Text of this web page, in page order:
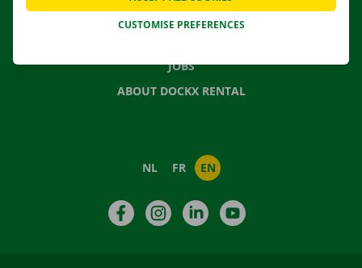
NEWS
JOBS
ABOUT DOCKX RENTAL
NL FR EN
FacebookInstagramLinkedIn
CUSTOMISE PREFERENCES